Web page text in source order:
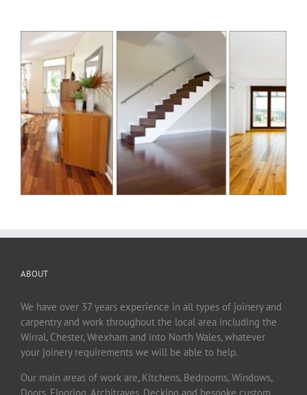
ABOUT
We have over 37 years experience in all types of joinery and
carpentry and work throughout the local area including the
Wirral, Chester, Wrexham and into North Wales, whatever
your joinery requirements we will be able to help.
Our main areas of work are, Kitchens, Bedrooms, Windows,